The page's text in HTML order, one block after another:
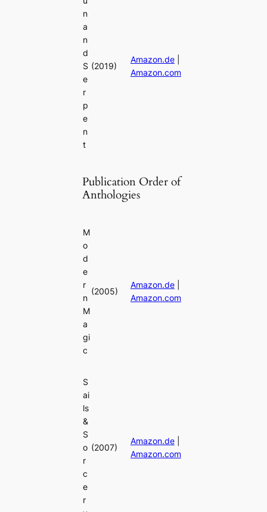
n
a
n
d
S
e
r
p
e
n
t
(2019)
Amazon.de|
Amazon.com
Publication Order of
Anthologies
M
o
d
e
r
n
M
a
gi
c
(2005)
Amazon.de|
Amazon.com
S
ai
ls
&
S
o
r
c
e
r
(2007)
Amazon.de|
Amazon.com